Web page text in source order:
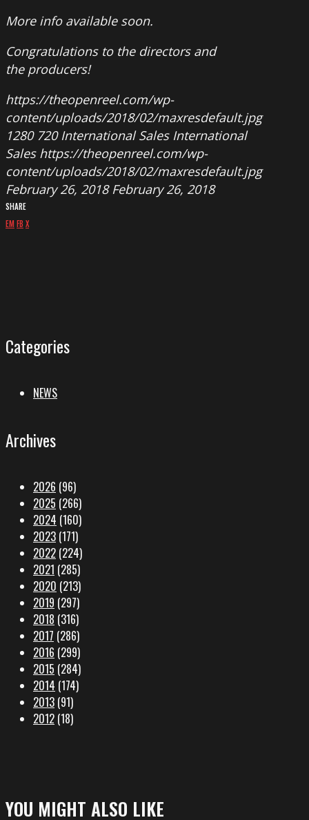
More info available soon.
Congratulations to the directors and
the producers!
https://theopenreel.com/wp-
content/uploads/2018/02/maxresdefault.jpg
1280 720 International Sales International
Sales https://theopenreel.com/wp-
content/uploads/2018/02/maxresdefault.jpg
February 26, 2018 February 26, 2018
SHARE
EMFB X
Categories
NEWS
Archives
2026 (96)
2025 (266)
2024 (160)
2023 (171)
2022 (224)
2021 (285)
2020 (213)
2019 (297)
2018 (316)
2017 (286)
2016 (299)
2015 (284)
2014 (174)
2013 (91)
2012 (18)
YOU MIGHT ALSO LIKE